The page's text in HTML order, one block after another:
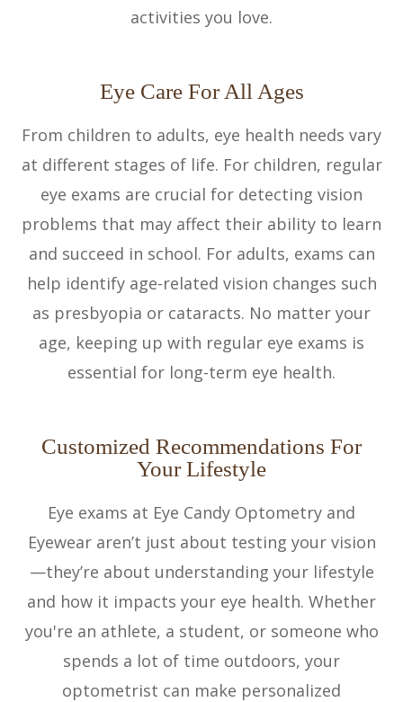
activities you love.
Eye Care For All Ages
From children to adults, eye health needs vary
at different stages of life. For children, regular
eye exams are crucial for detecting vision
problems that may affect their ability to learn
and succeed in school. For adults, exams can
help identify age-related vision changes such
as presbyopia or cataracts. No matter your
age, keeping up with regular eye exams is
essential for long-term eye health.
Customized Recommendations For
Your Lifestyle
Eye exams at Eye Candy Optometry and
Eyewear aren’t just about testing your vision
—they’re about understanding your lifestyle
and how it impacts your eye health. Whether
you're an athlete, a student, or someone who
spends a lot of time outdoors, your
optometrist can make personalized